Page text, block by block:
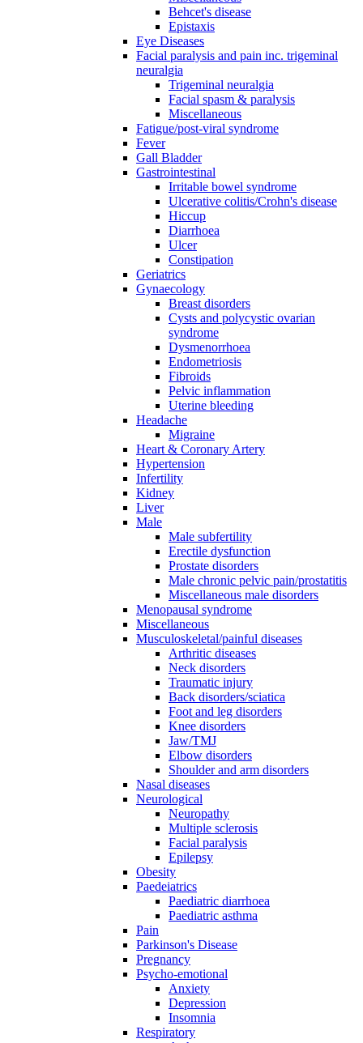
Behcet's disease
Epistaxis
Eye Diseases
Facial paralysis and pain inc. trigeminal
neuralgia
Trigeminal neuralgia
Facial spasm & paralysis
Miscellaneous
Fatigue/post-viral syndrome
Fever
Gall Bladder
Gastrointestinal
Irritable bowel syndrome
Ulcerative colitis/Crohn's disease
Hiccup
Diarrhoea
Ulcer
Constipation
Geriatrics
Gynaecology
Breast disorders
Cysts and polycystic ovarian
syndrome
Dysmenorrhoea
Endometriosis
Fibroids
Pelvic inflammation
Uterine bleeding
Headache
Migraine
Heart & Coronary Artery
Hypertension
Infertility
Kidney
Liver
Male
Male subfertility
Erectile dysfunction
Prostate disorders
Male chronic pelvic pain/prostatitis
Miscellaneous male disorders
Menopausal syndrome
Miscellaneous
Musculoskeletal/painful diseases
Arthritic diseases
Neck disorders
Traumatic injury
Back disorders/sciatica
Foot and leg disorders
Knee disorders
Jaw/TMJ
Elbow disorders
Shoulder and arm disorders
Nasal diseases
Neurological
Neuropathy
Multiple sclerosis
Facial paralysis
Epilepsy
Obesity
Paedeiatrics
Paediatric diarrhoea
Paediatric asthma
Pain
Parkinson's Disease
Pregnancy
Psycho-emotional
Anxiety
Depression
Insomnia
Respiratory